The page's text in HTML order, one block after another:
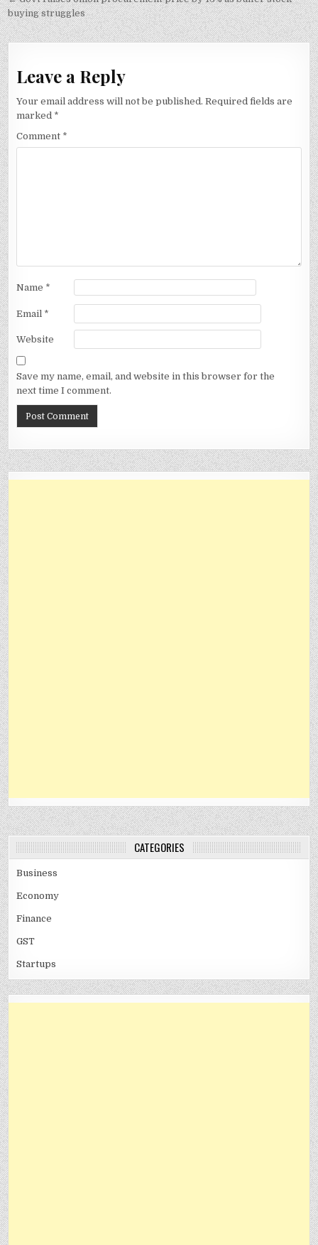
buying struggles
Leave a Reply
Your email address will not be published. Required fields are
marked *
Comment *
Name *
Email *
Website
Save my name, email, and website in this browser for the
next time I comment.
CATEGORIES
Business
Economy
Finance
GST
Startups